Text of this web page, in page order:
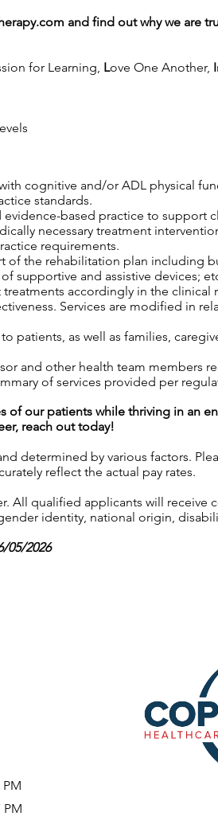
and find out why we are
for Learning, Love One Another, I
cognitive and/or ADL physical
standards.
evidence-based practice to support
necessary treatment
requirements.
of the rehabilitation plan including
supportive and assistive devices;
treatments accordingly in the
Services are modified in
patients, as well as families,
and other health team members
of services provided per
our patients while thriving in an
reach out today!
determined by various factors.
reflect the actual pay rates.
All qualified applicants will
identity, national origin,
05/2026
PM
PM